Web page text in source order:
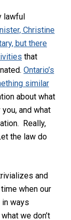
lawful
Christine
but there
that
Ontario’s
similar
about what
and what
Really,
the law do
and
when our
ways
we don’t